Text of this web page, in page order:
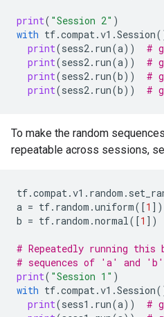
print( "Session 2" )
with tf.compat.v1 .Session
print(sess2. run(a))
#
print(sess2. run(a))
#
print(sess2. run(b))
#
print(sess2. run(b)) #
To make the random
repeatable across sessions,
tf.compat.v1 . random .
a = tf. random .uniform([1 ])
b = tf. random .normal([1 ])
# Repeatedly running this
# sequences of 'a' and
print( "Session 1" )
with tf.compat.v1 .Session
print(sess1 . run(a))
#